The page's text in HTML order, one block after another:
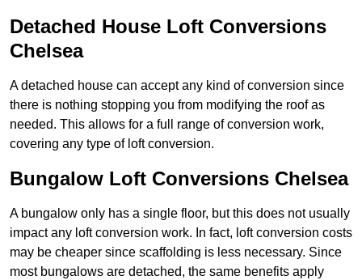
Detached House Loft Conversions
Chelsea
A detached house can accept any kind of conversion since
there is nothing stopping you from modifying the roof as
needed. This allows for a full range of conversion work,
covering any type of loft conversion.
Bungalow Loft Conversions Chelsea
A bungalow only has a single floor, but this does not usually
impact any loft conversion work. In fact, loft conversion costs
may be cheaper since scaffolding is less necessary. Since
most bungalows are detached, the same benefits apply